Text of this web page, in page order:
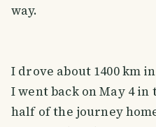
way.
I drove about 1400 km
I went back on May 4
half of the journey